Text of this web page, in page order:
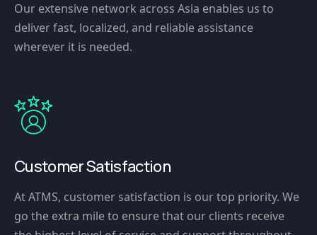
Our extensive network across Asia enables us to
deliver fast, localized, and reliable assistance
wherever it is needed.
Customer Satisfaction
At ATMS, customer satisfaction is our top priority. We
go the extra mile to ensure that our clients receive